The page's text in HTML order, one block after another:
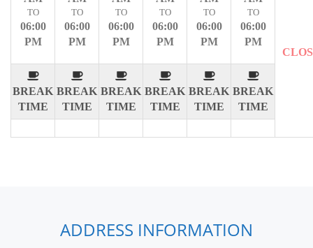
TO
06:00
PM
BREAK
TIME
TO
06:00
PM
BREAK
TIME
TO
06:00
PM
BREAK
TIME
TO
06:00
PM
BREAK
TIME
TO
06:00
PM
BREAK
TIME
TO
06:00
PM
BREAK
TIME
ADDRESS INFORMATION